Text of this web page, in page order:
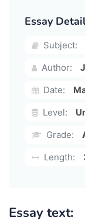
Essay
Subject:
Author:
Date:
Level:
Grade:
Length:
Essay text: